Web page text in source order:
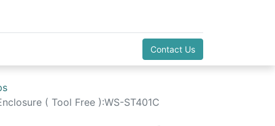
Contact Us
( Tool Free ):WS-ST401C